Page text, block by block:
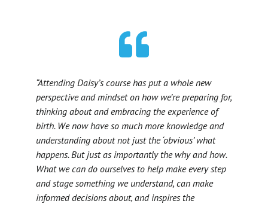
“Attending Daisy’s course has put a whole new
perspective and mindset on how we’re preparing for,
thinking about and embracing the experience of
birth. We now have so much more knowledge and
understanding about not just the ‘obvious’ what
happens. But just as importantly the why and how.
What we can do ourselves to help make every step
and stage something we understand, can make
informed decisions about, and inspires the